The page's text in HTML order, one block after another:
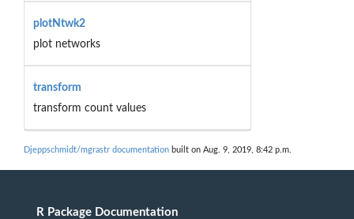
plotNtwk2
plot networks
transform
transform count values
Djeppschmidt/mgrastr documentation built on Aug. 9, 2019, 8:42 p.m.
R Package Documentation